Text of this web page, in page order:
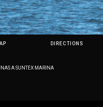
DIRECTIONS
A SUNTEX MARINA